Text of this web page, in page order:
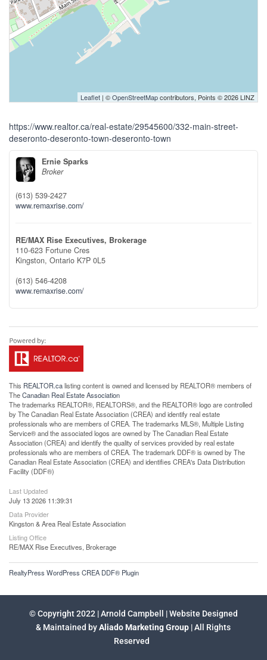
Leaflet | ©OpenStreetMapcontributors, Points © 2026 LINZ
https://www.realtor.ca/real-estate/29545600/332-main-street-
deseronto-deseronto-town-deseronto-town
Ernie Sparks
Broker
(613) 539-2427
www.remaxrise.com/
RE/MAX Rise Executives, Brokerage
110-623 Fortune Cres
Kingston, Ontario K7P 0L5
(613) 546-4208
www.remaxrise.com/
This REALTOR.calisting content is owned and licensed by REALTOR® members of
TheCanadian Real Estate Association
The trademarks REALTOR®, REALTORS®, and the REALTOR® logo are controlled
by The Canadian Real Estate Association (CREA) and identify real estate
professionals who are members of CREA. The trademarks MLS®, Multiple Listing
Service® and the associated logos are owned by The Canadian Real Estate
Association (CREA) and identify the quality of services provided by real estate
professionals who are members of CREA. The trademark DDF® is owned by The
Canadian Real Estate Association (CREA) and identifies CREA's Data Distribution
Facility (DDF®)
Last Updated
July 13 2026 11:39:31
Data Provider
Kingston & Area Real Estate Association
Listing Office
RE/MAX Rise Executives, Brokerage
RealtyPress WordPress CREA DDF® Plugin
© Copyright 2022 | Arnold Campbell | Website Designed
& Maintained byAliado Marketing Group | All Rights
Reserved